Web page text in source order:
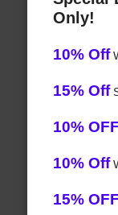
Only!
10% Off
15% Off
10% OFF
10% Off
15% OFF